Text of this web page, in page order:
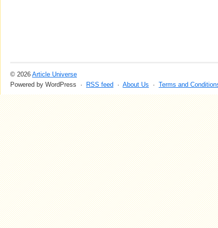
© 2026 Article Universe
Powered by WordPress ·
RSS feed · About Us · Terms and